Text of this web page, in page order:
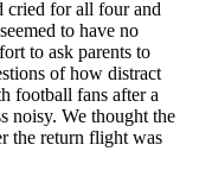
cried for all four and
to have no
to ask parents to
of how distract
football fans after a
noisy. We thought the
the return flight was